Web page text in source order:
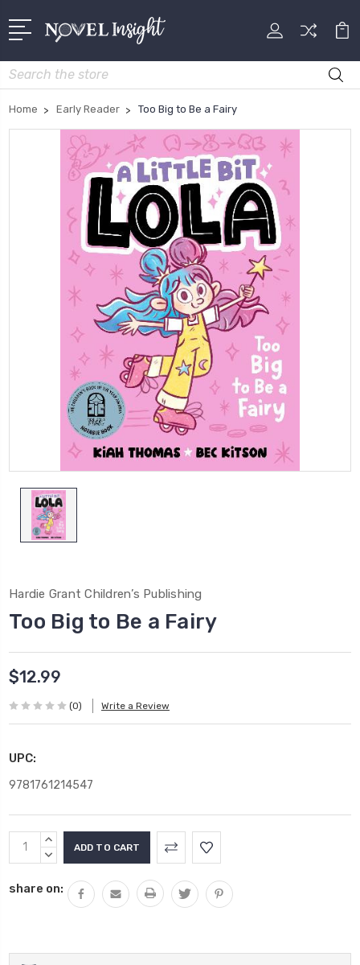
Search
Home Early Reader Too Big to Be a Fairy
Hardie Grant Children’s Publishing
Too Big to Be a Fairy
$12.99
(0) Write a Review
UPC:
9781761214547
Current
Stock:
INCREASE
QUANTITY:
DECREASE
share on: